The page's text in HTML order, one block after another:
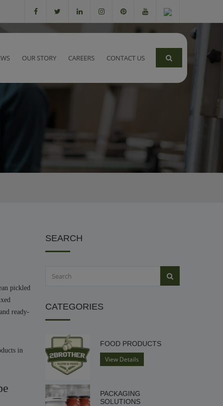
OUR STORY CAREERS CONTACT US
pickled
ready-
in
SEARCH
CATEGORIES
FOOD PRODUCTS
View Details
PACKAGING
SOLUTIONS